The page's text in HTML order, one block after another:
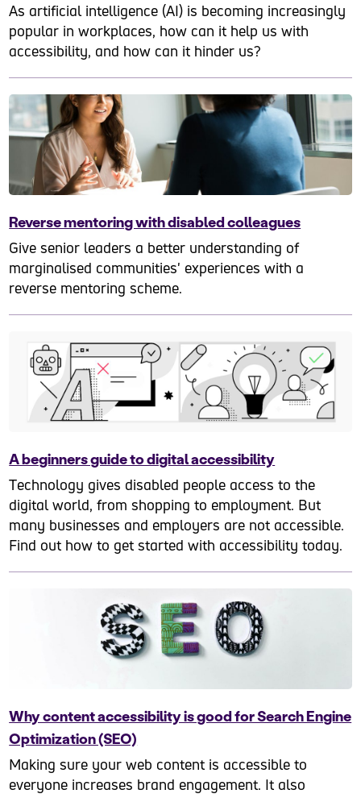
As artificial intelligence (AI) is becoming increasingly
popular in workplaces, how can it help us with
accessibility, and how can it hinder us?
Reverse mentoring with disabled colleagues
Give senior leaders a better understanding of
marginalised communities' experiences with a
reverse mentoring scheme.
A beginners guide to digital accessibility
Technology gives disabled people access to the
digital world, from shopping to employment. But
many businesses and employers are not accessible.
Find out how to get started with accessibility today.
Why content accessibility is good for Search Engine
Optimization (SEO)
Making sure your web content is accessible to
everyone increases brand engagement. It also